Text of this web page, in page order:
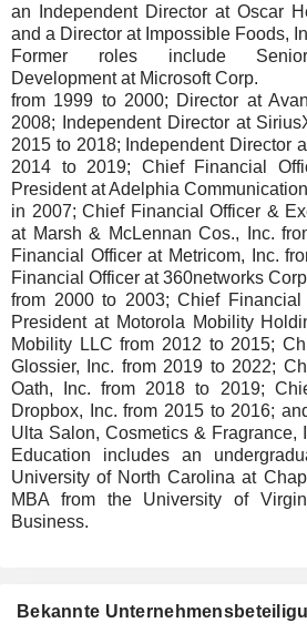
an Independent Director at Oscar
and a Director at Impossible Foods,
Former roles include Senior
Development at Microsoft Corp.
from 1999 to 2000; Director at
2008; Independent Director at
2015 to 2018; Independent Director
2014 to 2019; Chief Financial
President at Adelphia
in 2007; Chief Financial Officer &
at Marsh & McLennan Cos., Inc.
Financial Officer at Metricom, Inc.
Financial Officer at 360networks
from 2000 to 2003; Chief
President at Motorola Mobility
Mobility LLC from 2012 to 2015;
Glossier, Inc. from 2019 to 2022;
Oath, Inc. from 2018 to 2019;
Dropbox, Inc. from 2015 to 2016;
Ulta Salon, Cosmetics & Fragrance,
Education includes an
University of North Carolina at
MBA from the University of
Business.
Bekannte